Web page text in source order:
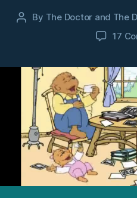
Post
By The Doctor and The
17